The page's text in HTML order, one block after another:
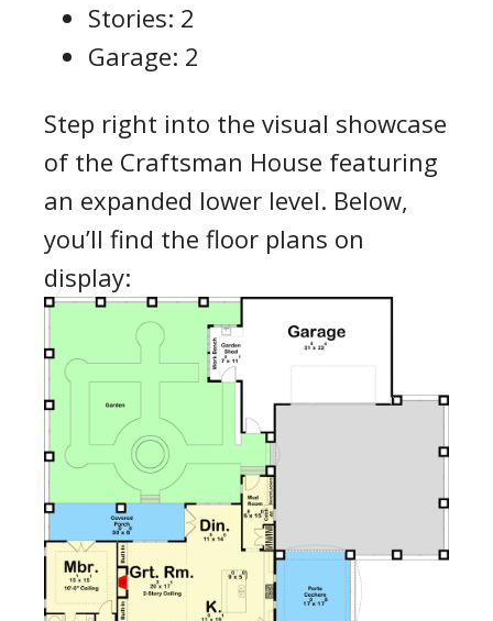
Stories: 2
Garage: 2
Step right into the visual showcase
of the Craftsman House featuring
an expanded lower level. Below,
you’ll find the floor plans on
display: